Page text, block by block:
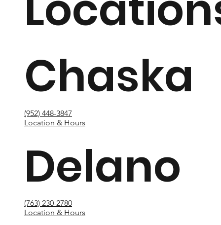
Chaska
(952) 448-3847
Location & Hours
Delano
(763) 230-2780
Location & Hours